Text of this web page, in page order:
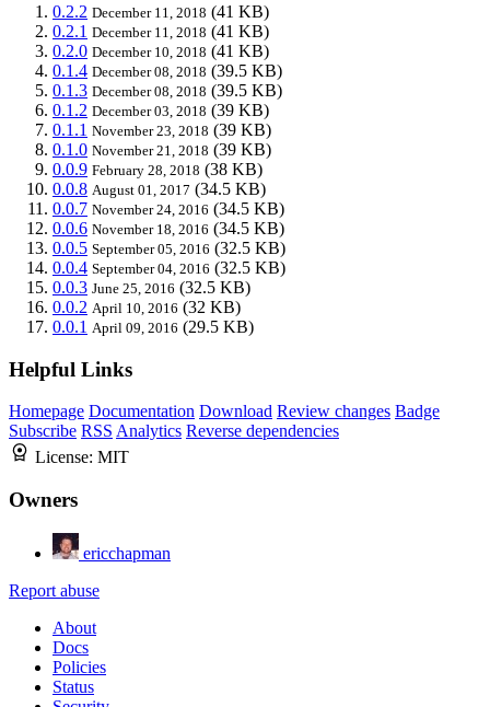
0.2.2 December 11, 2018 (41 KB)
0.2.1 December 11, 2018 (41 KB)
0.2.0 December 10, 2018 (41 KB)
0.1.4 December 08, 2018 (39.5 KB)
0.1.3 December 08, 2018 (39.5 KB)
0.1.2 December 03, 2018 (39 KB)
0.1.1 November 23, 2018 (39 KB)
0.1.0 November 21, 2018 (39 KB)
0.0.9 February 28, 2018 (38 KB)
0.0.8 August 01, 2017 (34.5 KB)
0.0.7 November 24, 2016 (34.5 KB)
0.0.6 November 18, 2016 (34.5 KB)
0.0.5 September 05, 2016 (32.5 KB)
0.0.4 September 04, 2016 (32.5 KB)
0.0.3 June 25, 2016 (32.5 KB)
0.0.2 April 10, 2016 (32 KB)
0.0.1 April 09, 2016 (29.5 KB)
Helpful Links
Homepage Documentation Download Review changes Badge
Subscribe RSS Analytics Reverse dependencies
License: MIT
Owners
ericchapman
Report abuse
About
Docs
Policies
Status